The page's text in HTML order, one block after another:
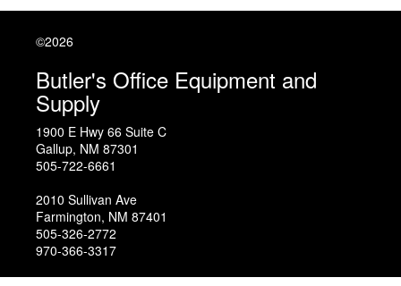
©2026
Butler's Office Equipment and
Supply
1900 E Hwy 66 Suite C
Gallup, NM 87301
505-722-6661
2010 Sullivan Ave
Farmington, NM 87401
505-326-2772
970-366-3317